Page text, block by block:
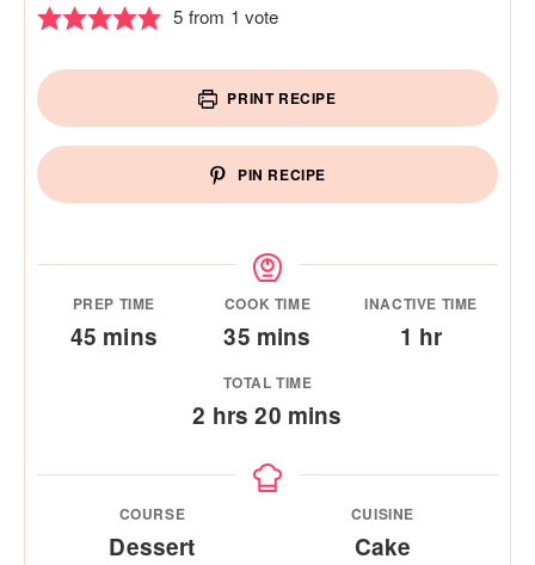
5 from 1 vote
PRINT RECIPE
PIN RECIPE
PREP TIME
45 minutes
mins
COOK TIME
35minutes
mins
INACTIVE TIME
1 hour
hr
TOTAL TIME
2 hours
hrs 20minutes
mins
COURSE
Dessert
CUISINE
Cake